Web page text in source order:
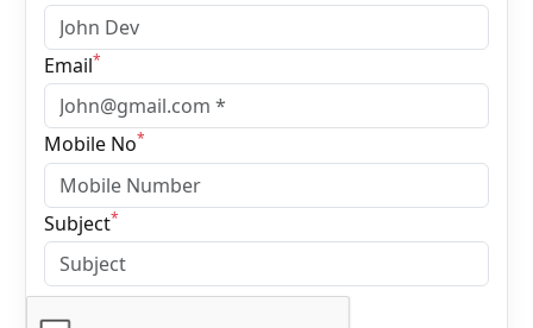
Email*
Mobile No*
Subject*